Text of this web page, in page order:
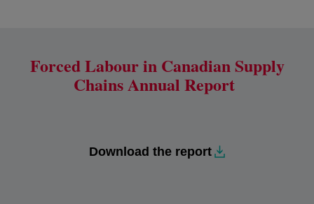
Forced Labour in Canadian Supply
Chains Annual Report
Download the report